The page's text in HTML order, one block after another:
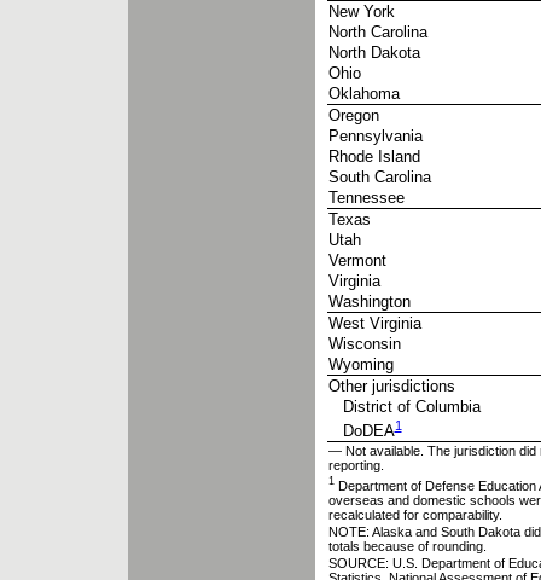
New York
North Carolina
North Dakota
Ohio
Oklahoma
Oregon
Pennsylvania
Rhode Island
South Carolina
Tennessee
Texas
Utah
Vermont
Virginia
Washington
West Virginia
Wisconsin
Wyoming
Other jurisdictions
District of Columbia
DoDEA1
— Not available. The jurisdiction did
reporting.
1Department of Defense Education
overseas and domestic schools
recalculated for comparability.
NOTE: Alaska and South Dakota
totals because of rounding.
SOURCE: U.S. Department of